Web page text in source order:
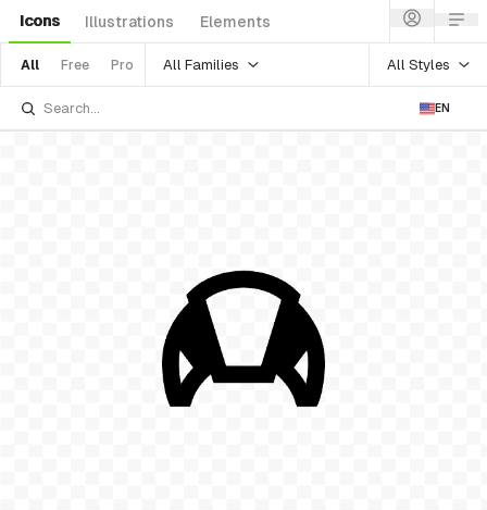
Icons Illustrations Elements
All Free Pro All Families All Styles
EN